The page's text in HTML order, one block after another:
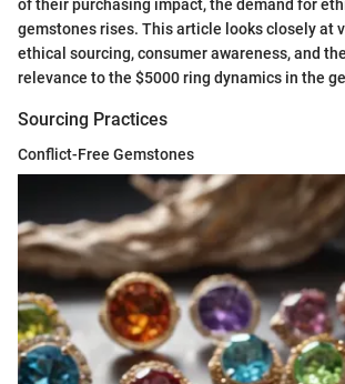
of their purchasing impact, the demand for
gemstones rises. This article looks closely at
ethical sourcing, consumer awareness, and
relevance to the $5000 ring dynamics in the
Sourcing Practices
Conflict-Free Gemstones